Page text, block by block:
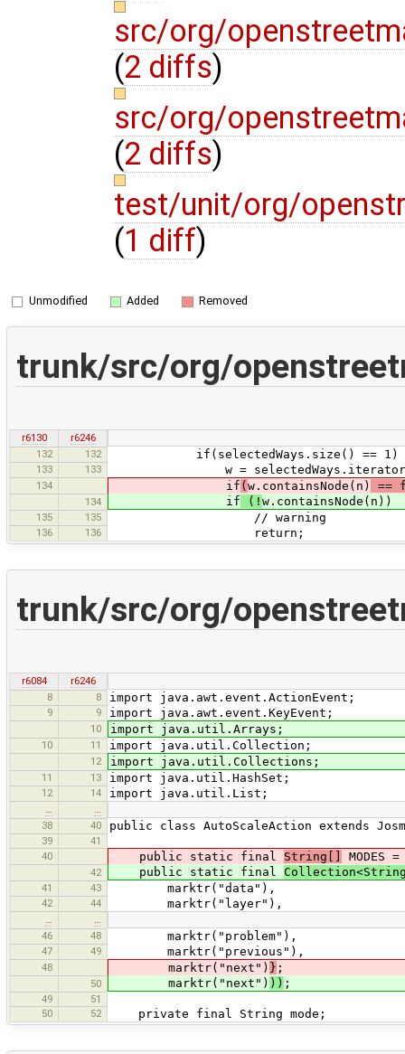
src/org/
(2 diffs)
src/org/
(2 diffs)
test/unit/org/
(1 diff)
Unmodified Added Removed
trunk/src/org/
r6130
r6246
132
132 if(selectedWays.size() == 1)
133 133 w =
134 if ( w.containsNode(n) ==
134 if (! w.containsNode(n))
135 135 // warning
136 136 return;
trunk/src/org/
r6084
r6246
8
8 import java.awt.event.ActionEvent;
9 9 import java.awt.event.KeyEvent;
10 import java.util.Arrays;
10 11 import java.util.Collection;
12 import java.util.Collections;
11 13 import java.util.HashSet;
12 14 import java.util.List;
…
…
38
40 public class AutoScaleAction extends
39
41
40
public static final String[] MODES
42 public static final
41 43 marktr("data"),
42 44 marktr("layer"),
…
…
46
48 marktr("problem"),
47 49 marktr("previous"),
48 marktr("next") } ;
50 marktr("next") )) ;
49
51
50
52 private final String mode;